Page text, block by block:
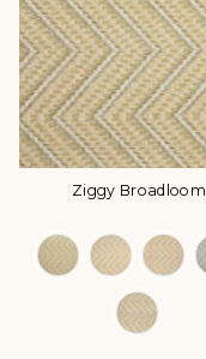
Ziggy Broadloom
Color Options